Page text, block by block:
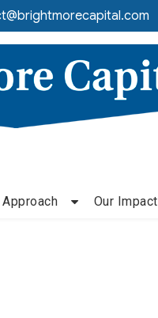
Our Impact